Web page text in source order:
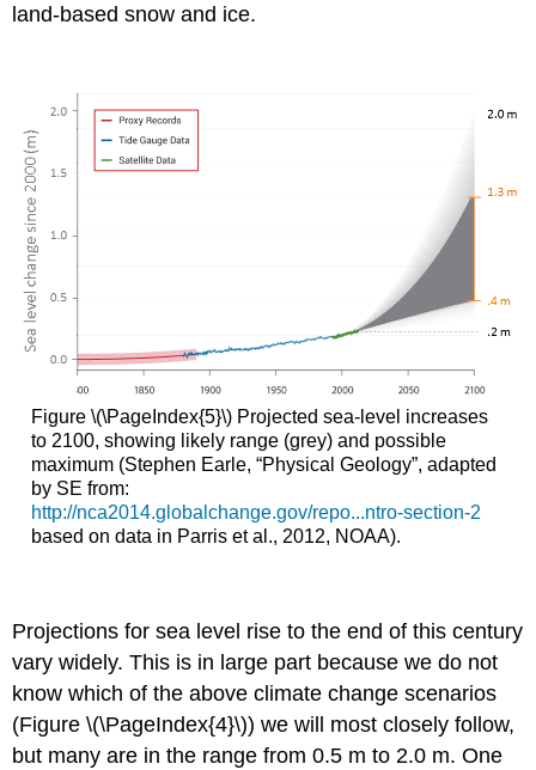
land-based snow and ice.
Figure \(\PageIndex{5}\) Projected sea-level increases
to 2100, showing likely range (grey) and possible
maximum (Stephen Earle, “Physical Geology”, adapted
by SE from:
http://nca2014.globalchange.gov/repo...ntro-section-2
based on data in Parris et al., 2012, NOAA).
Projections for sea level rise to the end of this century
vary widely. This is in large part because we do not
know which of the above climate change scenarios
(Figure \(\PageIndex{4}\)) we will most closely follow,
but many are in the range from 0.5 m to 2.0 m. One